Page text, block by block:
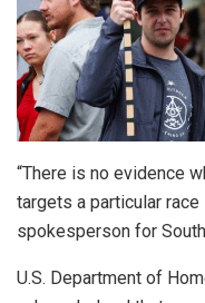
“There is no evidence
targets a particular race
spokesperson for
U.S. Department of